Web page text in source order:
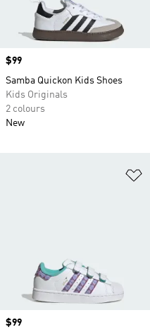
Price
$99
Samba Quickon Kids Shoes
Kids Originals
2 colours
New
Price
$99